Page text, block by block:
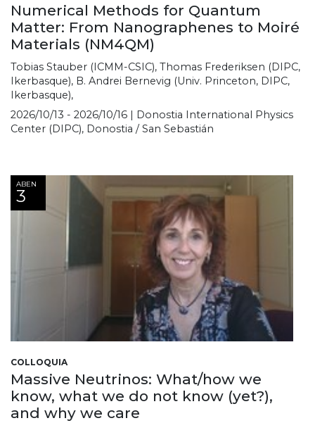
Numerical Methods for Quantum
Matter: From Nanographenes to Moiré
Materials (NM4QM)
Tobias Stauber (ICMM-CSIC), Thomas Frederiksen (DIPC,
Ikerbasque), B. Andrei Bernevig (Univ. Princeton, DIPC,
Ikerbasque),
2026/10/13 - 2026/10/16 | Donostia International Physics
Center (DIPC), Donostia / San Sebastián
ABEN
3
COLLOQUIA
Massive Neutrinos: What/how we
know, what we do not know (yet?),
and why we care